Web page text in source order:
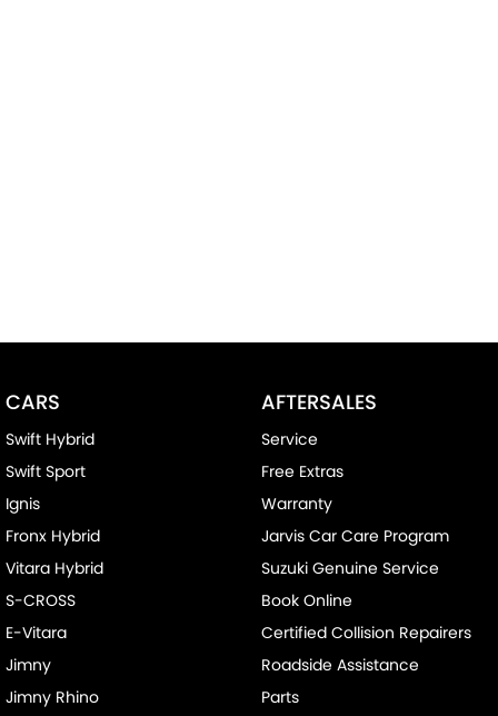
CARS
Swift Hybrid
Swift Sport
Ignis
Fronx Hybrid
Vitara Hybrid
S-CROSS
E-Vitara
Jimny
Jimny Rhino
AFTERSALES
Service
Free Extras
Warranty
Jarvis Car Care Program
Suzuki Genuine Service
Book Online
Certified Collision Repairers
Roadside Assistance
Parts